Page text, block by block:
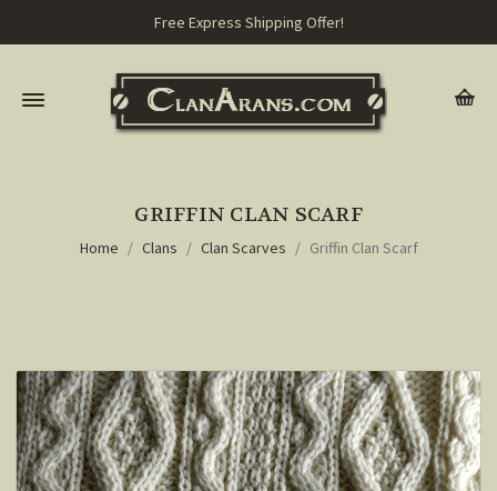
Free Express Shipping Offer!
GRIFFIN CLAN SCARF
Home Clans Clan Scarves Griffin Clan Scarf